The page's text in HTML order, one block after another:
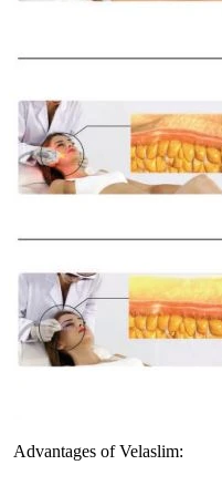
Advantages of Velaslim: